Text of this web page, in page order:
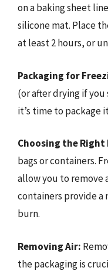
on a baking sheet
silicone mat. Place
at least 2 hours, or
Packaging for
(or after drying if
it’s time to package
Choosing the Right
bags or containers.
allow you to remove
containers provide a
burn.
Removing Air:
the packaging is